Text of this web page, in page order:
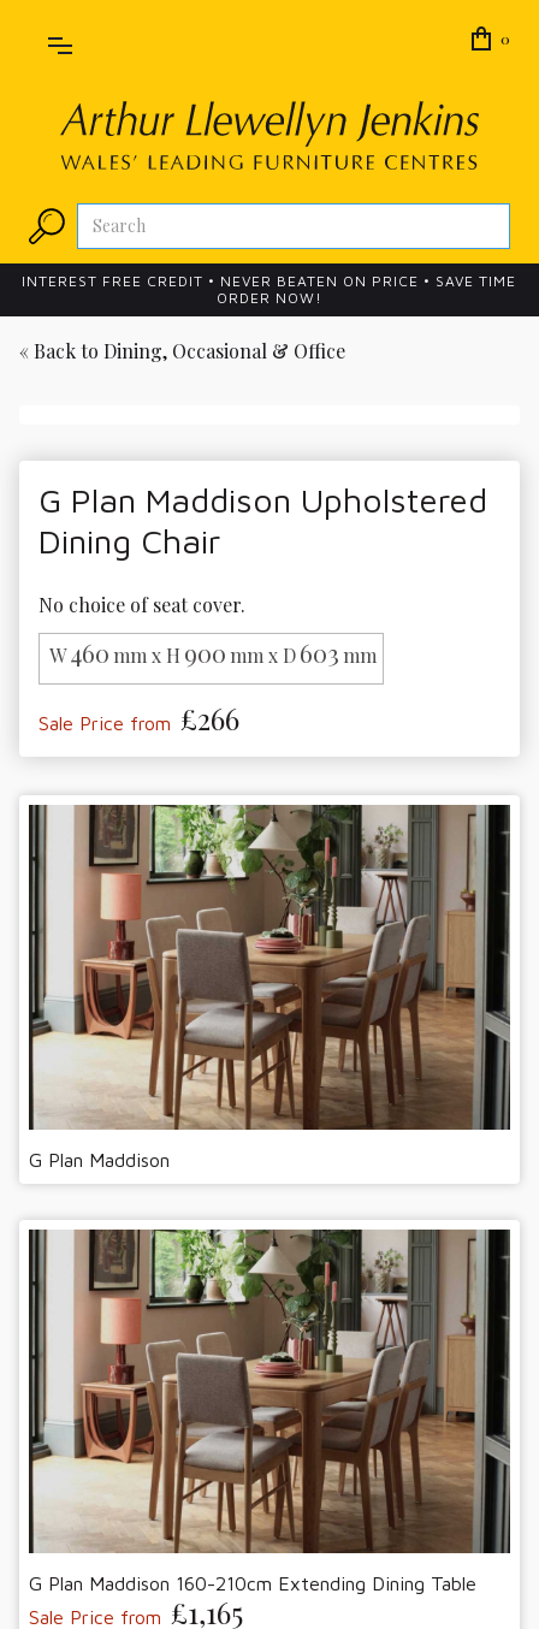
0
INTEREST FREE CREDIT • NEVER BEATEN ON PRICE • SAVE TIME
ORDER NOW!
« Back to Dining, Occasional & Office
G Plan Maddison Upholstered
Dining Chair
No choice of seat cover.
W460 mm x H 900 mm x D603 mm
Sale Price from £266
G Plan Maddison
G Plan Maddison 160-210cm Extending Dining Table
Sale Price from £1,165